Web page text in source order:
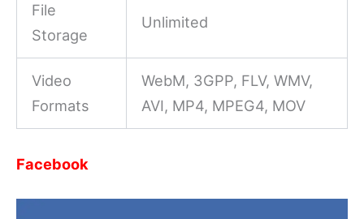
File
Storage
Unlimited
Video
Formats
WebM, 3GPP, FLV, WMV,
AVI, MP4, MPEG4, MOV
Facebook